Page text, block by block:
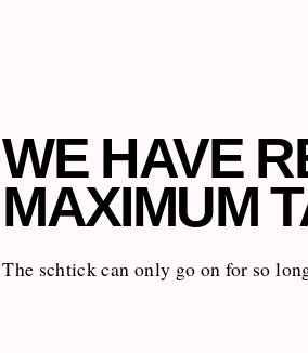
WE HAVE
MAXIMUM
The schtick can only go on for so